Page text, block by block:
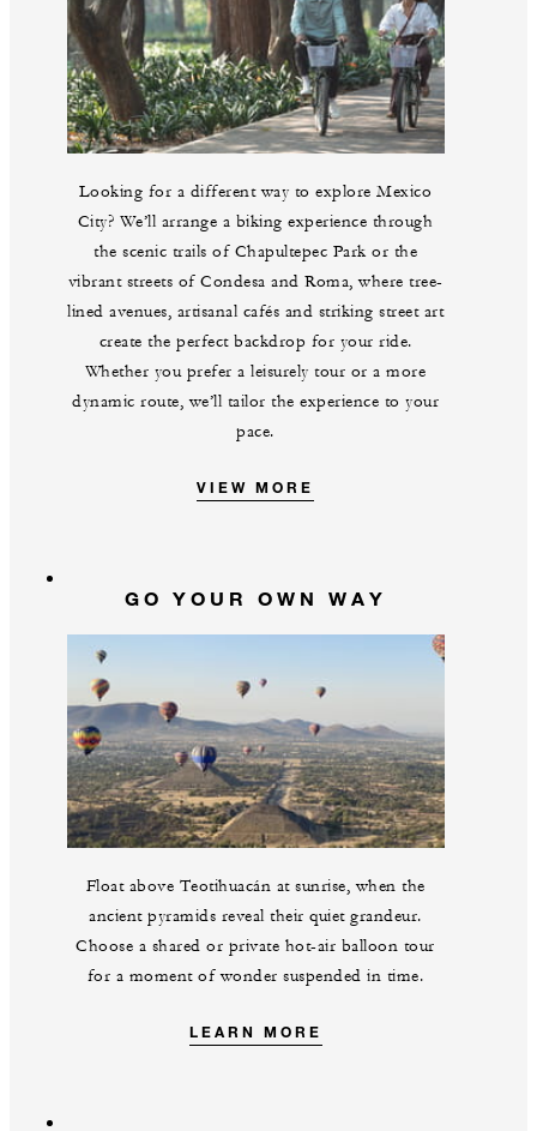
Looking for a different way to explore Mexico
City? We’ll arrange a biking experience through
the scenic trails of Chapultepec Park or the
vibrant streets of Condesa and Roma, where tree-
lined avenues, artisanal cafés and striking street art
create the perfect backdrop for your ride.
Whether you prefer a leisurely tour or a more
dynamic route, we’ll tailor the experience to your
pace.
VIEW MORE
GO YOUR OWN WAY
Float above Teotihuacán at sunrise, when the
ancient pyramids reveal their quiet grandeur.
Choose a shared or private hot-air balloon tour
for a moment of wonder suspended in time.
LEARN MORE